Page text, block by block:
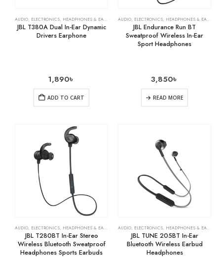
AUDIO, ELECTRONICS, HEADPHONES & EARPHONES
JBL T380A Dual In-Ear Dynamic
Drivers Earphone
1,890৳
ADD TO CART
AUDIO, ELECTRONICS, HEADPHONES & EARPHONES
JBL Endurance Run BT
Sweatproof Wireless In-Ear
Sport Headphones
3,850৳
READ MORE
AUDIO, ELECTRONICS, HEADPHONES & EARPHONES
JBL T280BT In-Ear Stereo
Wireless Bluetooth Sweatproof
Headphones Sports Earbuds
AUDIO, ELECTRONICS, HEADPHONES & EARPHONES
JBL TUNE 205BT In-Ear
Bluetooth Wireless Earbud
Headphones